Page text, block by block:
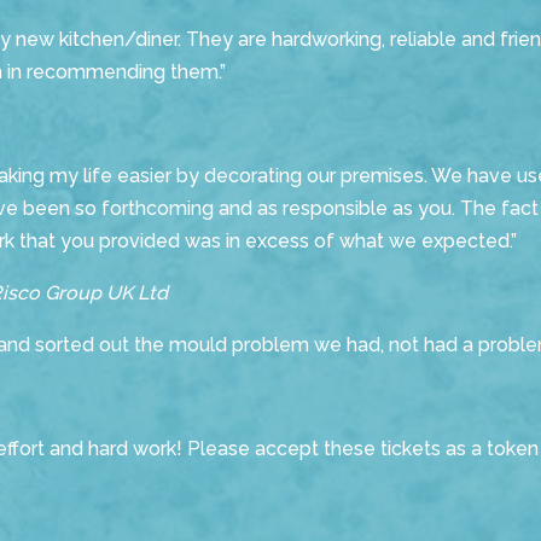
new kitchen/diner. They are hardworking, reliable and
recommending them.”
my life easier by decorating our premises. We have
been so forthcoming and as responsible as you. The
that you provided was in excess of what we expected.”
Group UK Ltd
sorted out the mould problem we had, not had a
and hard work! Please accept these tickets as a